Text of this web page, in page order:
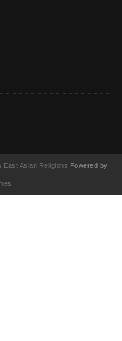
East Asian Religions Powered by